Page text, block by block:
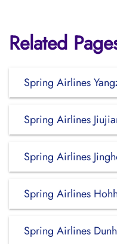
Related
Spring Airlines
Spring Airlines
Spring Airlines
Spring Airlines
Spring Airlines